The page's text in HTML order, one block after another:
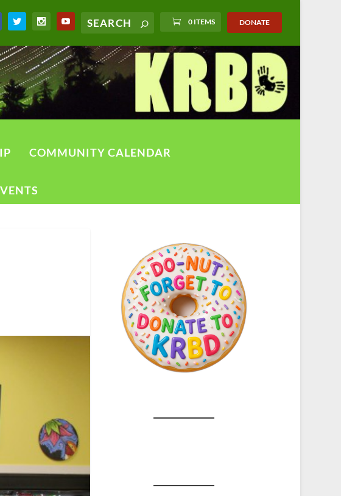
0 ITEMS DONATE
COMMUNITY CALENDAR